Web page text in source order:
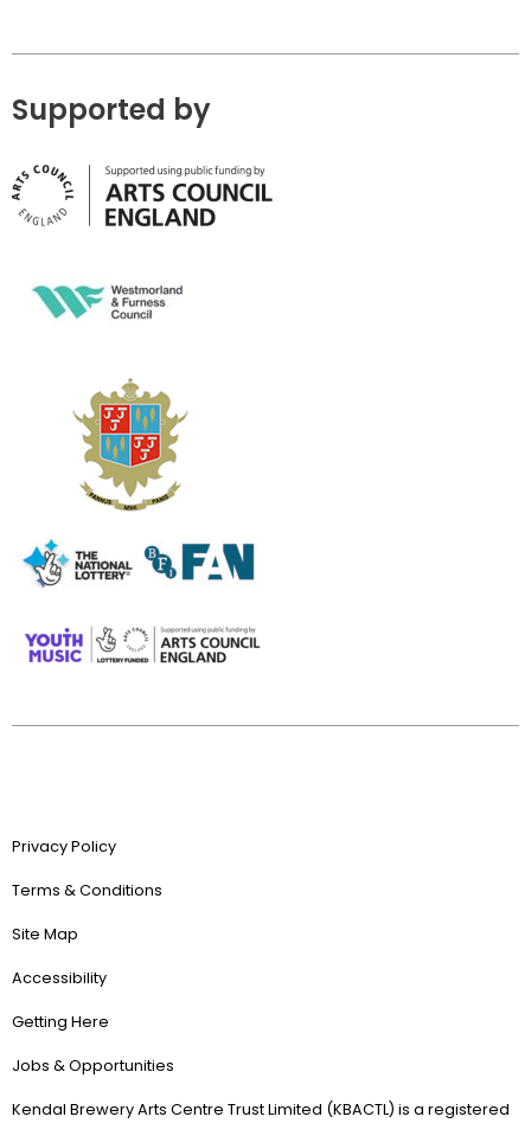
Supported by
Privacy Policy
Terms & Conditions
Site Map
Accessibility
Getting Here
Jobs & Opportunities
Kendal Brewery Arts Centre Trust Limited (KBACTL) is a registered